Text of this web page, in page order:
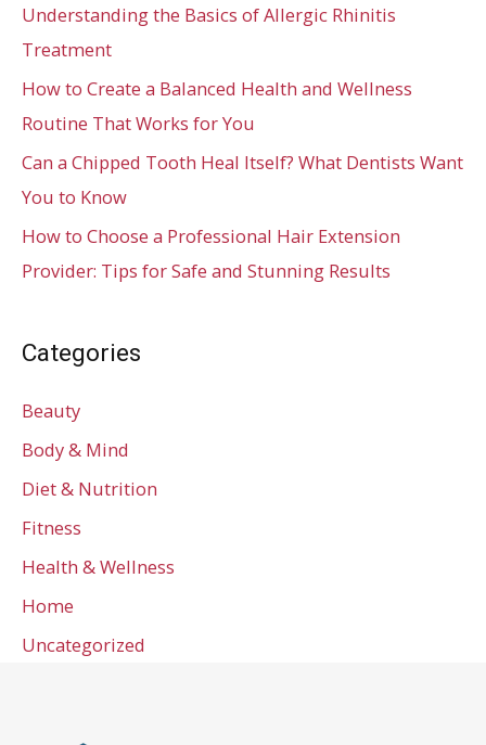
Understanding the Basics of Allergic Rhinitis
Treatment
How to Create a Balanced Health and Wellness
Routine That Works for You
Can a Chipped Tooth Heal Itself? What Dentists Want
You to Know
How to Choose a Professional Hair Extension
Provider: Tips for Safe and Stunning Results
Categories
Beauty
Body & Mind
Diet & Nutrition
Fitness
Health & Wellness
Home
Uncategorized